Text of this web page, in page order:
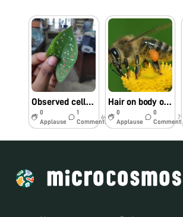
Observed cells with different pigments on Colocasia leaf (Elephant Ear Plant)
0
Applause
1
Comments
6y
Hair on body of Honey bee
0
Applause
0
Comments
7y